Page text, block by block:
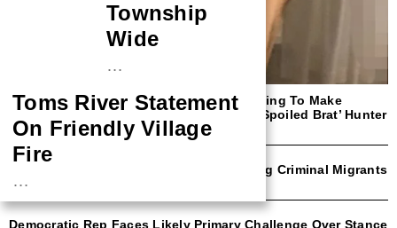
‘Shut Up!’: Megyn Kelly Rips NYT For Trying To Make
Readers Sympathize With ‘Rich F*cking Spoiled Brat’ Hunter
Biden
NYC Mayor Eric Adams Open To Deporting Criminal Migrants
With Trump Border Czar
Democratic Rep Faces Likely Primary Challenge Over Stance
Township
Wide
…
Toms River Statement
On Friendly Village
Fire
…
NASA Probe Closes